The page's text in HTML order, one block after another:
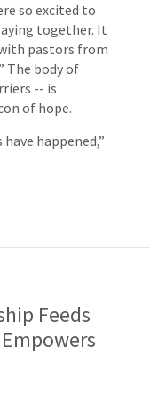
so excited to
together. It
pastors from
The body of
-- is
of hope.
happened,”
Feeds